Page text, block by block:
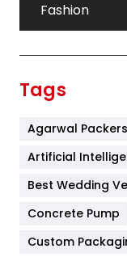
Fashion
Furniture
Game
General
Tags
Agarwal Packers
Artificial
Best Wedding
Concrete Pump
Custom